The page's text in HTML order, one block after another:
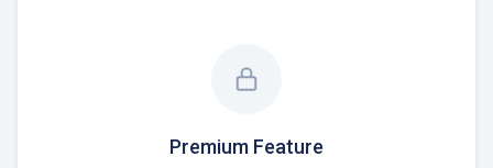
Premium Feature